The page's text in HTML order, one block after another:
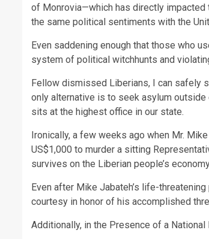
of Monrovia—which has directly
the same political sentiments with the
Even saddening enough that those who
system of political witchhunts and
Fellow dismissed Liberians, I can safely
only alternative is to seek asylum
sits at the highest office in our state.
Ironically, a few weeks ago when Mr.
US$1,000 to murder a sitting
survives on the Liberian people’s
Even after Mike Jabateh’s life-
courtesy in honor of his accomplished
Additionally, in the Presence of a